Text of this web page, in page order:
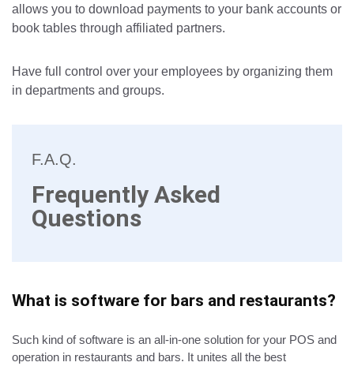
allows you to download payments to your bank accounts or
book tables through affiliated partners.
Have full control over your employees by organizing them
in departments and groups.
F.A.Q.
Frequently Asked
Questions
What is software for bars and restaurants?
Such kind of software is an all-in-one solution for your POS and
operation in restaurants and bars. It unites all the best